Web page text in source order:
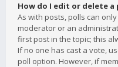
How do I edit or delete a
As with posts, polls can
moderator or an
first post in the topic; this
If no one has cast a vote,
poll option. However, if